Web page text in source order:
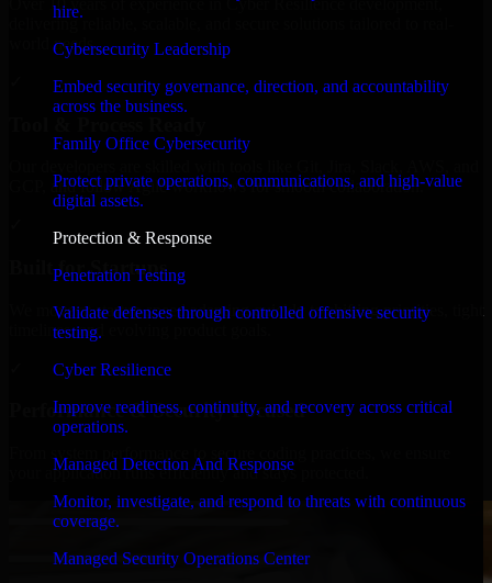
hire.
Cybersecurity Leadership
Embed security governance, direction, and accountability
across the business.
Family Office Cybersecurity
Protect private operations, communications, and high-value
digital assets.
Protection & Response
Penetration Testing
Validate defenses through controlled offensive security
testing.
Cyber Resilience
Improve readiness, continuity, and recovery across critical
operations.
Managed Detection And Response
Monitor, investigate, and respond to threats with continuous
coverage.
Managed Security Operations Center
delivering reliable, scalable, and secure solutions tailored to real-
world needs.
GCP, and follow Agile workflows for smooth collaboration.
Built for Startups
We move at startup speed adapting quickly to shifting priorities, tight
timelines, and evolving product goals.
Performance & Security Focused
your application runs efficiently and stays protected.